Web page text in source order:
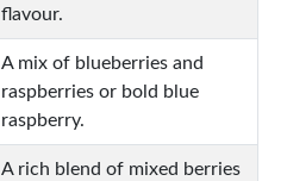
flavour.
A mix of blueberries and
raspberries or bold blue
raspberry.
A rich blend of mixed berries